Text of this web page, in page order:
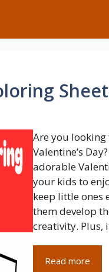
Are you
Valentine’s
adorable
your kids to
keep little ones
them develop
creativity. Plus,
Read more